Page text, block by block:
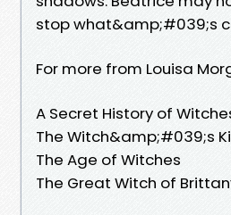
stop what&amp;#039;s
For more from Louisa
A Secret History of
The Witch&amp;#039;s
The Age of Witches
The Great Witch of